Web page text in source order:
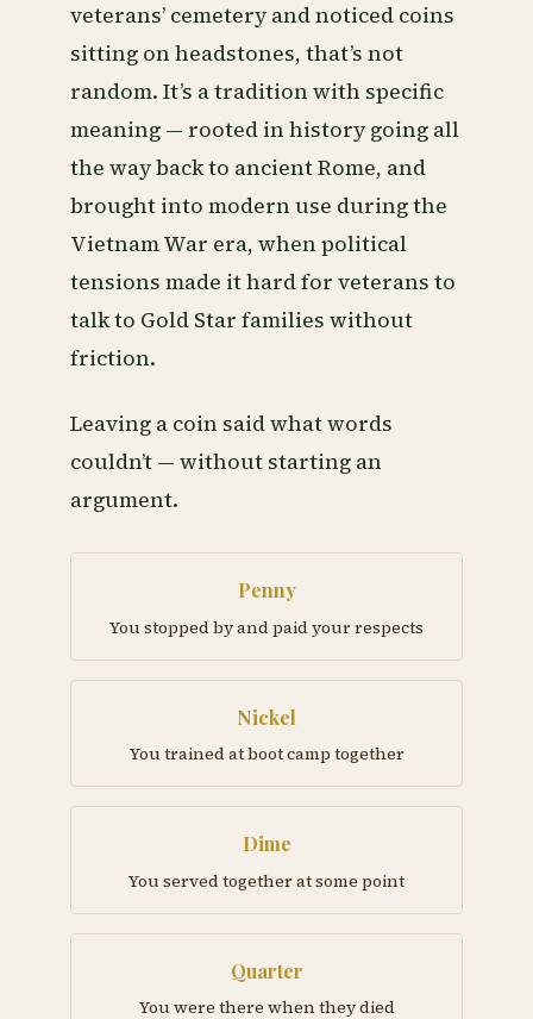
veterans’ cemetery and noticed coins
sitting on headstones, that’s not
random. It’s a tradition with specific
meaning — rooted in history going all
the way back to ancient Rome, and
brought into modern use during the
Vietnam War era, when political
tensions made it hard for veterans to
talk to Gold Star families without
friction.
Leaving a coin said what words
couldn’t — without starting an
argument.
Penny
You stopped by and paid your respects
Nickel
You trained at boot camp together
Dime
You served together at some point
Quarter
You were there when they died